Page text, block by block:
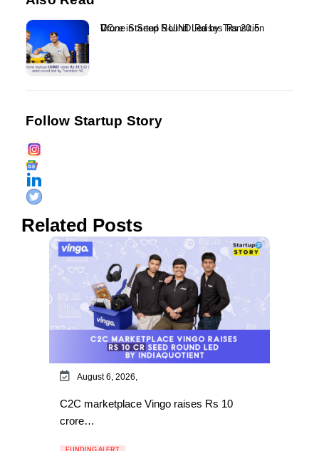
Drone Startup SUIND Raises Rs 20.5 Crore in Seed Round Led by Transition VC...
Follow Startup Story
Related Posts
August 6, 2026,
C2C marketplace Vingo raises Rs 10
crore…